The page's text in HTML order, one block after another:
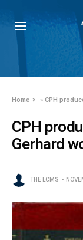
Home »CPH
CPH
Gerhard
THE LCMS